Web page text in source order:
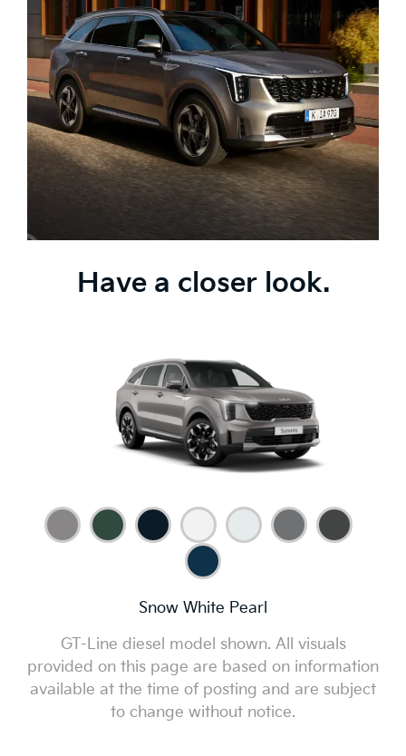
Have a closer look.
Snow White Pearl
GT-Line diesel model shown. All visuals
provided on this page are based on information
available at the time of posting and are subject
to change without notice.